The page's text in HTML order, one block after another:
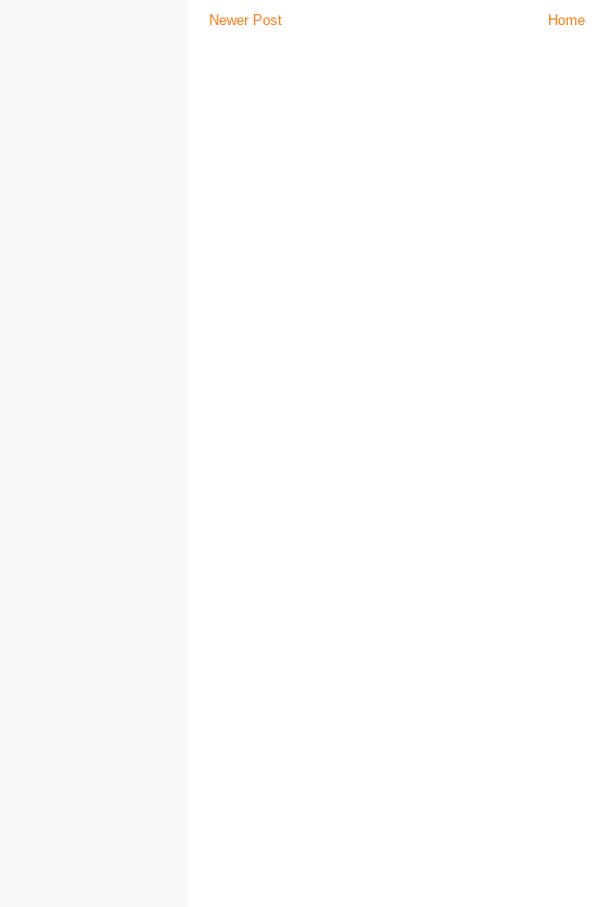
Newer Post Home